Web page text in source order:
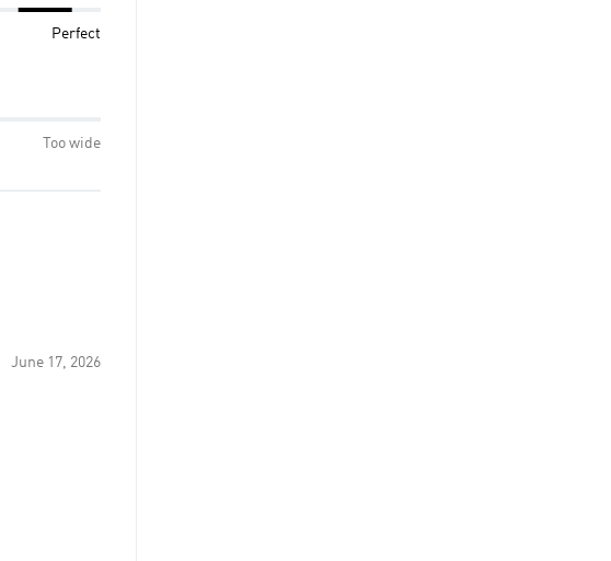
Perfect
Too wide
June 17, 2026